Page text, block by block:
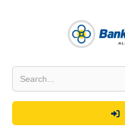
